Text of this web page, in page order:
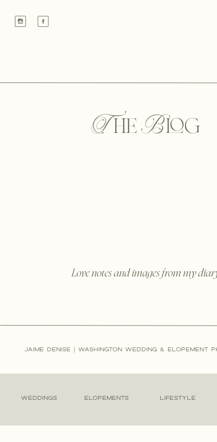
The Blog
Love notes and images from my
JAIME DENISE | WASHINGTON WEDDING & ELOPEMENT
LIFESTYLE
ELOPEMENTS
WEDDINGS